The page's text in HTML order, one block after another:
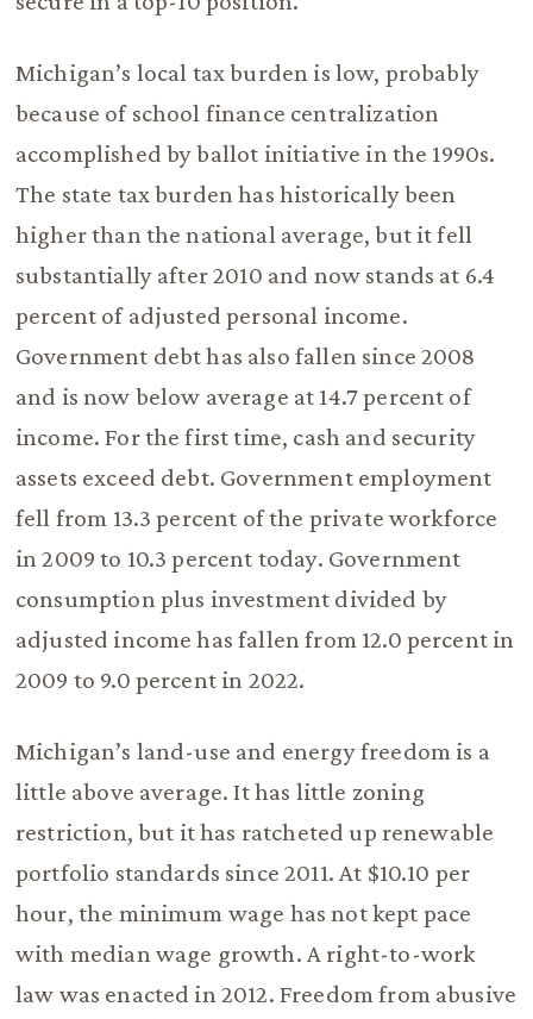
Michigan’s local tax burden is low, probably
because of school finance centralization
accomplished by ballot initiative in the 1990s.
The state tax burden has historically been
higher than the national average, but it fell
substantially after 2010 and now stands at 6.4
percent of adjusted personal income.
Government debt has also fallen since 2008
and is now below average at 14.7 percent of
income. For the first time, cash and security
assets exceed debt. Government employment
fell from 13.3 percent of the private workforce
in 2009 to 10.3 percent today. Government
consumption plus investment divided by
adjusted income has fallen from 12.0 percent in
2009 to 9.0 percent in 2022.
Michigan’s land-use and energy freedom is a
little above average. It has little zoning
restriction, but it has ratcheted up renewable
portfolio standards since 2011. At $10.10 per
hour, the minimum wage has not kept pace
with median wage growth. A right-to-work
law was enacted in 2012. Freedom from abusive